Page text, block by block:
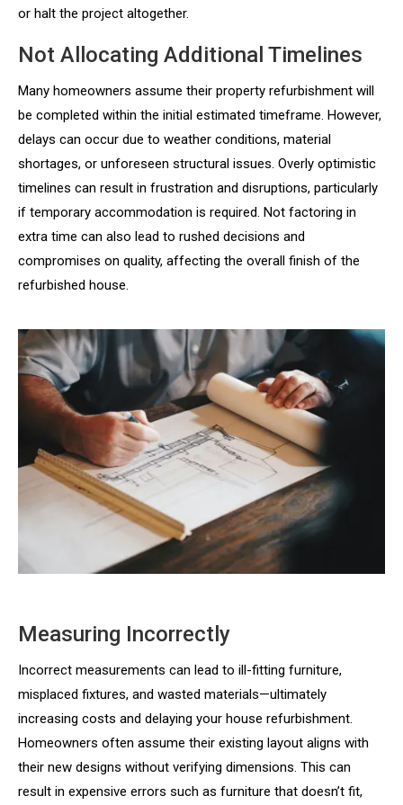
or halt the project altogether.
Not Allocating Additional Timelines
Many homeowners assume their property refurbishment will
be completed within the initial estimated timeframe. However,
delays can occur due to weather conditions, material
shortages, or unforeseen structural issues. Overly optimistic
timelines can result in frustration and disruptions, particularly
if temporary accommodation is required. Not factoring in
extra time can also lead to rushed decisions and
compromises on quality, affecting the overall finish of the
refurbished house.
Measuring Incorrectly
Incorrect measurements can lead to ill-fitting furniture,
misplaced fixtures, and wasted materials—ultimately
increasing costs and delaying your house refurbishment.
Homeowners often assume their existing layout aligns with
their new designs without verifying dimensions. This can
result in expensive errors such as furniture that doesn’t fit,